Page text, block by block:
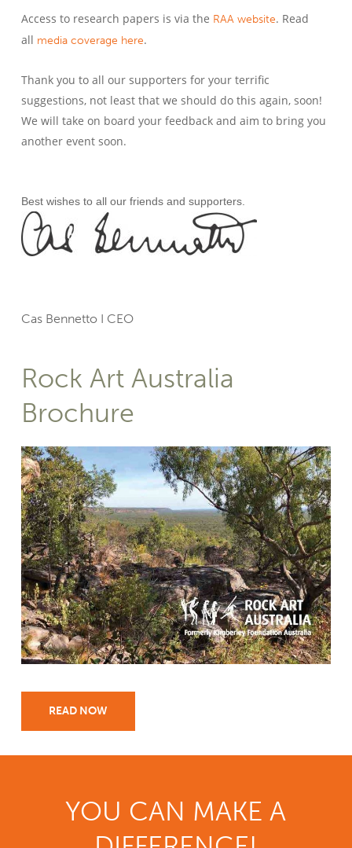
Access to research papers is via the RAA website. Read
all media coverage here.
Thank you to all our supporters for your terrific
suggestions, not least that we should do this again, soon!
We will take on board your feedback and aim to bring you
another event soon.
Best wishes to all our friends and supporters.
Cas Bennetto I CEO
Rock Art Australia
Brochure
READ NOW
YOU CAN MAKE A